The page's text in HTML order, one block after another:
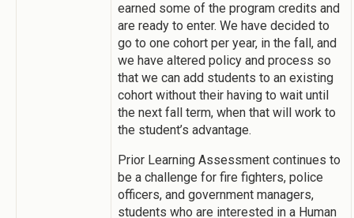
earned some of the program credits and
are ready to enter. We have decided to
go to one cohort per year, in the fall, and
we have altered policy and process so
that we can add students to an existing
cohort without their having to wait until
the next fall term, when that will work to
the student’s advantage.
Prior Learning Assessment continues to
be a challenge for fire fighters, police
officers, and government managers,
students who are interested in a Human